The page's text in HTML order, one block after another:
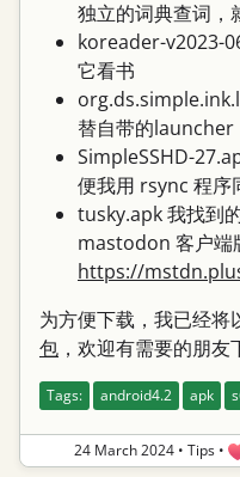
独立的词典查词，
koreader-v2023-
它看书
替自带的launcher
SimpleSSHD-
便我用 rsync 程序
tusky.apk 我找到
mastodon 客户端
https://
为方便下载，我已经将
包 ，欢迎有需要的朋友
Tags: android4.2 apk
24 March 2024 • Tips•